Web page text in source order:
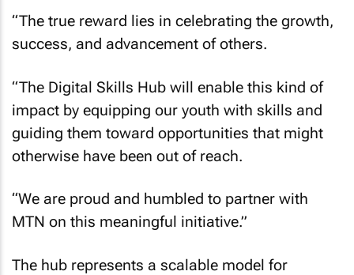
“The true reward lies in celebrating the growth,
success, and advancement of others.
“The Digital Skills Hub will enable this kind of
impact by equipping our youth with skills and
guiding them toward opportunities that might
otherwise have been out of reach.
“We are proud and humbled to partner with
MTN on this meaningful initiative.”
The hub represents a scalable model for